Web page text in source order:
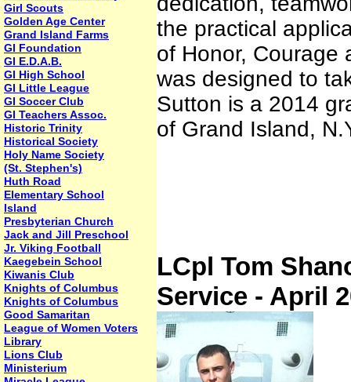
Girl Scouts
Golden Age Center
Grand Island Farms
GI Foundation
GI E.D.A.B.
GI High School
GI Little League
GI Soccer Club
GI Teachers Assoc.
Historic Trinity
Historical Society
Holy Name Society
(St. Stephen's)
Huth Road
Elementary School
Island
Presbyterian Church
Jack and Jill Preschool
Jr. Viking Football
Kaegebein School
Kiwanis Club
Knights of Columbus
Knights of Columbus
Good Samaritan
League of Women Voters
Library
Lions Club
Ministerium
the practical
of Honor, Courage
was designed to
Sutton is a 2014
of Grand Island,
LCpl Tom
Service - April